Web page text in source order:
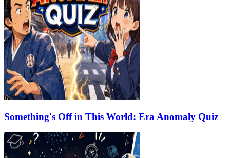
Something's Off in This World: Era Anomaly Quiz